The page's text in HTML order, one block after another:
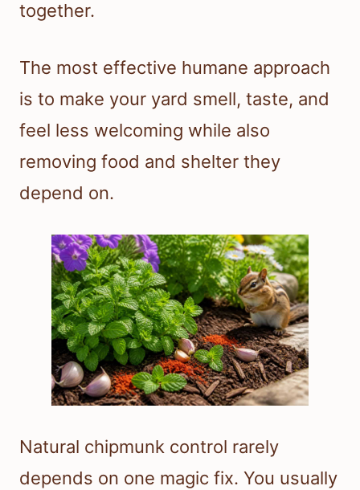
together.
The most effective humane approach
is to make your yard smell, taste, and
feel less welcoming while also
removing food and shelter they
depend on.
Natural chipmunk control rarely
depends on one magic fix. You usually